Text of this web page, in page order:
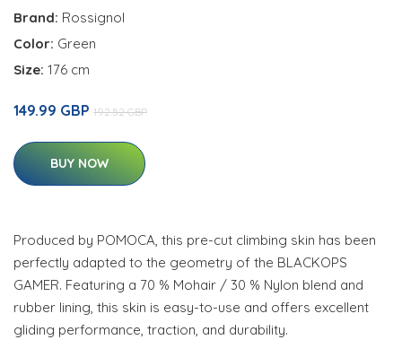
Brand: Rossignol
Color: Green
Size: 176 cm
149.99 GBP 192.52 GBP
BUY NOW
Produced by POMOCA, this pre-cut climbing skin has been
perfectly adapted to the geometry of the BLACKOPS
GAMER. Featuring a 70 % Mohair / 30 % Nylon blend and
rubber lining, this skin is easy-to-use and offers excellent
gliding performance, traction, and durability.